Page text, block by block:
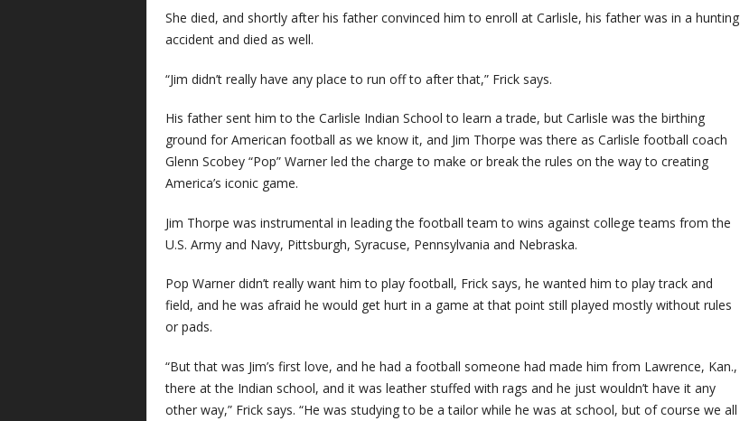
She died, and shortly after his father convinced him to enroll at Carlisle, his father was in a hunting
accident and died as well.
“Jim didn’t really have any place to run off to after that,” Frick says.
His father sent him to the Carlisle Indian School to learn a trade, but Carlisle was the birthing
ground for American football as we know it, and Jim Thorpe was there as Carlisle football coach
Glenn Scobey “Pop” Warner led the charge to make or break the rules on the way to creating
America’s iconic game.
Jim Thorpe was instrumental in leading the football team to wins against college teams from the
U.S. Army and Navy, Pittsburgh, Syracuse, Pennsylvania and Nebraska.
Pop Warner didn’t really want him to play football, Frick says, he wanted him to play track and
field, and he was afraid he would get hurt in a game at that point still played mostly without rules
or pads.
“But that was Jim’s first love, and he had a football someone had made him from Lawrence, Kan.,
there at the Indian school, and it was leather stuffed with rags and he just wouldn’t have it any
other way,” Frick says. “He was studying to be a tailor while he was at school, but of course we all